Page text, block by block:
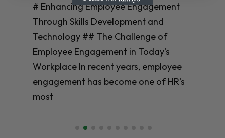
# Enhancing Employee Engagement
Through Skills Development and
Technology ## The Challenge of
Employee Engagement in Today’s
Workplace In recent years, employee
engagement has become one of HR’s
most